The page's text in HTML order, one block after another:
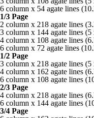
The Ring Of Forest Fire
Forest fires have always
First Nation Youth Are
First Nation youth
Technology
The Ring Of Forest Fire
Forest fires have always
First Nation Youth Are
First Nation youth
Celebrating Graduates
My home community of
Little Bear
Podcasts
Your Spirit is Your
A news feature about the
Contact us for a quote
A news feature about the
Keewaywin Conference
Timmins Mayor Kristin
Winter Ice Road Built
Winter ice roads have been
ONWA celebrates 50
The Ontario Native
Resource Links
Classifieds
The Ring Of Forest Fire
Forest fires have always
First Nation Youth Are
First Nation youth
6 column x 54 agate lines
1/3 Page
2 column x 218 agate lines
3 column x 144 agate lines
4 column x 108 agate lines
6 column x 72 agate lines
1/2 Page
3 column x 218 agate lines
4 column x 162 agate lines
6 column x 108 agate lines
2/3 Page
4 column x 218 agate lines
6 column x 144 agate lines
3/4 Page